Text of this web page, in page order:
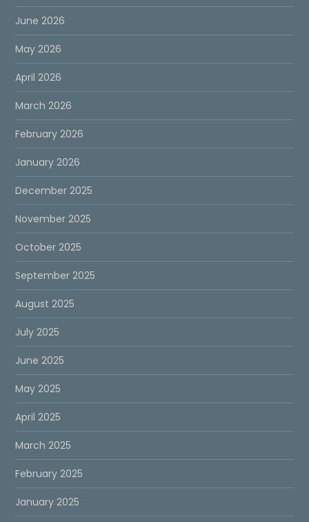
June 2026
May 2026
April 2026
March 2026
February 2026
January 2026
December 2025
November 2025
October 2025
September 2025
August 2025
July 2025
June 2025
May 2025
April 2025
March 2025
February 2025
January 2025